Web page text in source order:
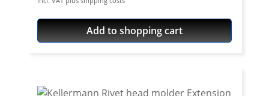
avaiable as spare parts. Delivered with
nice storage box. 5 years warranty! ·
Newest version 2.5 · Very useful tool for
ring chains · For use with massive riveting
Add to shopping cart